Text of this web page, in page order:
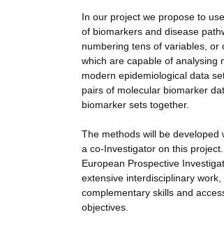
In our project we propose to
of biomarkers and disease
numbering tens of variables,
which are capable of analysing
modern epidemiological data
pairs of molecular biomarker
biomarker sets together.
The methods will be developed
a co-Investigator on this
European Prospective
extensive interdisciplinary
complementary skills and
objectives.